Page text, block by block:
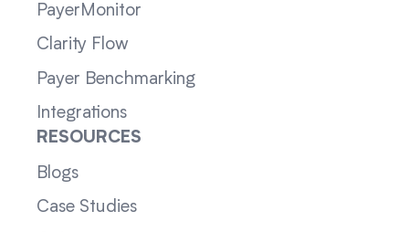
PayerMonitor
Clarity Flow
Payer Benchmarking
Integrations
RESOURCES
Blogs
Case Studies